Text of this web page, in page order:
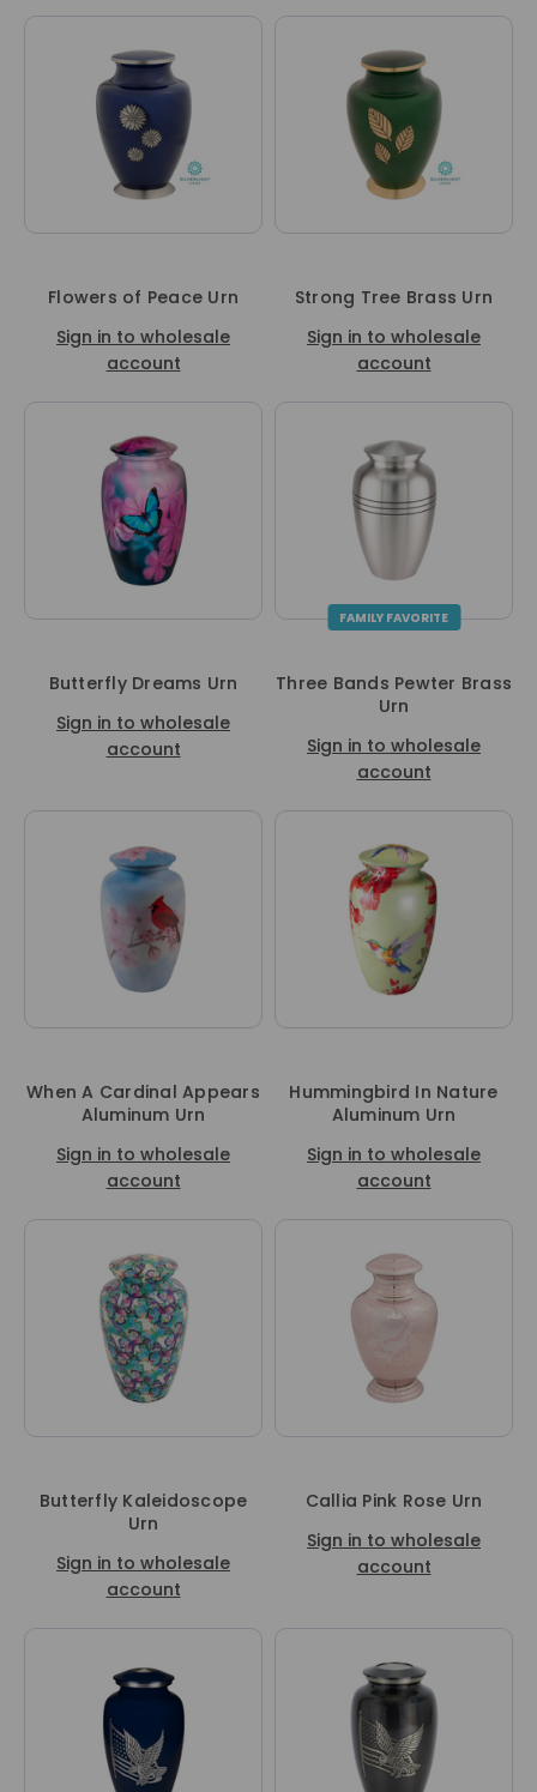
Flowers of Peace Urn
Sign in to wholesale
account
Strong Tree Brass Urn
Sign in to wholesale
account
Butterfly Dreams Urn
Sign in to wholesale
account
FAMILY FAVORITE
Three Bands Pewter Brass
Urn
Sign in to wholesale
account
When A Cardinal Appears
Aluminum Urn
Sign in to wholesale
account
Hummingbird In Nature
Aluminum Urn
Sign in to wholesale
account
Butterfly Kaleidoscope
Urn
Sign in to wholesale
account
Callia Pink Rose Urn
Sign in to wholesale
account